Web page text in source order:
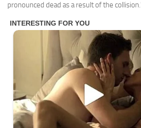
pronounced dead as a result of the